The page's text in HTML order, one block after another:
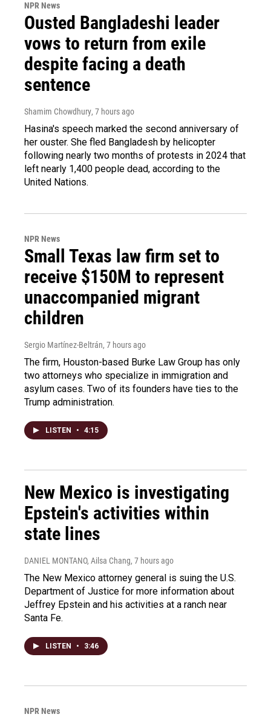
NPR News
Ousted Bangladeshi leader
vows to return from exile
despite facing a death
sentence
Shamim Chowdhury, 7 hours ago
Hasina's speech marked the second anniversary of
her ouster. She fled Bangladesh by helicopter
following nearly two months of protests in 2024 that
left nearly 1,400 people dead, according to the
United Nations.
NPR News
Small Texas law firm set to
receive $150M to represent
unaccompanied migrant
children
Sergio Martínez-Beltrán, 7 hours ago
The firm, Houston-based Burke Law Group has only
two attorneys who specialize in immigration and
asylum cases. Two of its founders have ties to the
Trump administration.
LISTEN • 4:15
New Mexico is investigating
Epstein's activities within
state lines
DANIEL MONTANO, Ailsa Chang, 7 hours ago
The New Mexico attorney general is suing the U.S.
Department of Justice for more information about
Jeffrey Epstein and his activities at a ranch near
Santa Fe.
LISTEN • 3:46
NPR News